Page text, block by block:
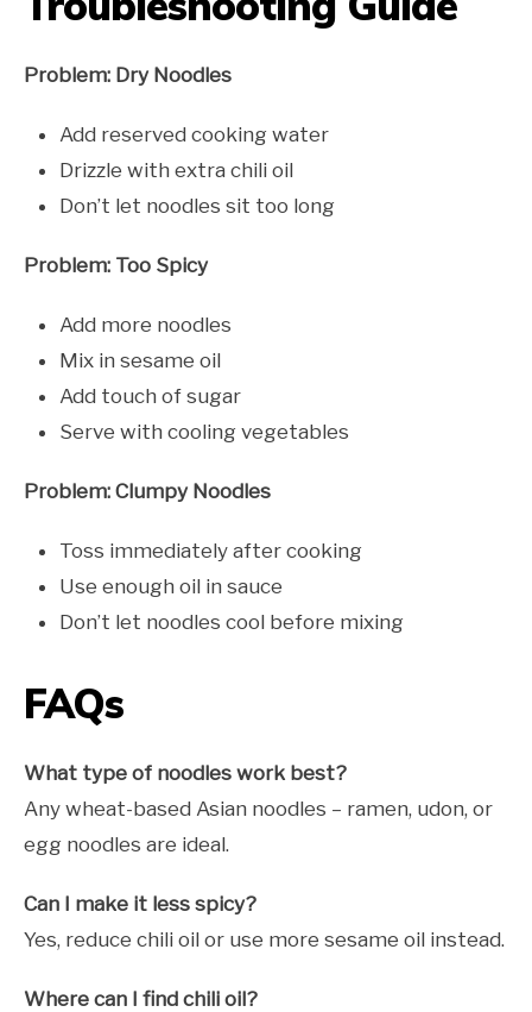
Problem: Dry Noodles
Add reserved cooking water
Drizzle with extra chili oil
Don’t let noodles sit too long
Problem: Too Spicy
Add more noodles
Mix in sesame oil
Add touch of sugar
Serve with cooling vegetables
Problem: Clumpy Noodles
Toss immediately after cooking
Use enough oil in sauce
Don’t let noodles cool before mixing
FAQs
What type of noodles work best?
Any wheat-based Asian noodles – ramen, udon, or
egg noodles are ideal.
Can I make it less spicy?
Yes, reduce chili oil or use more sesame oil instead.
Where can I find chili oil?